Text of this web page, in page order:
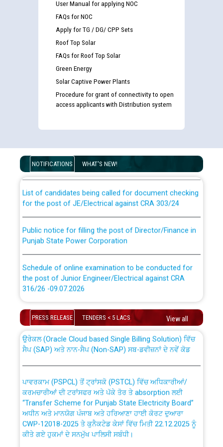
User Manual for applying NOC
FAQs for NOC
Apply for TG / DG/ CPP Sets
Roof Top Solar
FAQs for Roof Top Solar
Green Energy
Solar Captive Power Plants
Procedure for grant of connectivity to open
access applicants with Distribution system
NOTIFICATIONS WHAT'S NEW!
Disability (PWD) applicants who will appear in online
examination against CRA 316/2026 for JE/Electrical
for the post of JE/Electrical against CRA 303/24
Punjab State Power Corporation
the post of Junior Engineer/Electrical against CRA
316/26 -09.07.2026
Schedule of online examination to be conducted for
the post of Junior Engineer/Electrical against CRA
316/26 -09.07.2026
Bahmna under O&M division, PSPCL Patiala
Public Notice regarding Renovation Work to be carried
out by PSPCL
Plinth Area Rates Year 2026-27 For Residential and
PRESS RELEASE TENDERS < 5 LACS View all
CWP-12018 Policy for Transfer and permanent
absorption of officers/officials from PSPCL to PSTCL.
ਉਰੇਕਲ (Oracle Cloud based Single Billing Solution) ਵਿੱਚ
ਸੈਪ (SAP) ਅਤੇ ਨਾਨ-ਸੈਪ (Non-SAP) ਸਬ-ਡਵੀਜ਼ਨਾਂ ਦੇ ਨਵੇਂ ਕੋਡ
ਕਰਮਚਾਰੀਆਂ ਦੀ ਟਰਾਂਸਫਰ ਅਤੇ ਪੱਕੇ ਤੋਰ ਤੇ absorption ਲਈ
“Transfer Scheme for Punjab State Electricity Board”
ਅਧੀਨ ਅਤੇ ਮਾਨਯੋਗ ਪੰਜਾਬ ਅਤੇ ਹਰਿਆਣਾ ਹਾਈ ਕੋਰਟ ਦੁਆਰਾ
CWP-12018-2025 ਤੇ ਕੁਨੈਕਟੇਡ ਕੇਸਾਂ ਵਿੱਚ ਮਿਤੀ 22.12.2025 ਨੂੰ
ਕੀਤੇ ਗਏ ਹੁਕਮਾਂ ਦੇ ਸਨਮੁੱਖ ਪਾਲਿਸੀ ਸਬੰਧੀ।